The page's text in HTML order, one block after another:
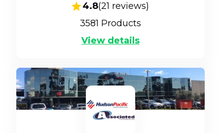
4.8(21 reviews)
3581 Products
View details